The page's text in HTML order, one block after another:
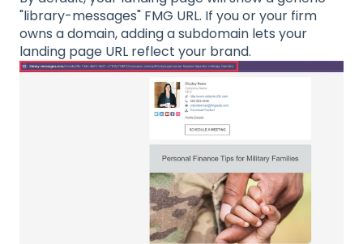
"library-messages" FMG URL. If you or your firm
owns a domain, adding a subdomain lets your
landing page URL reflect your brand.